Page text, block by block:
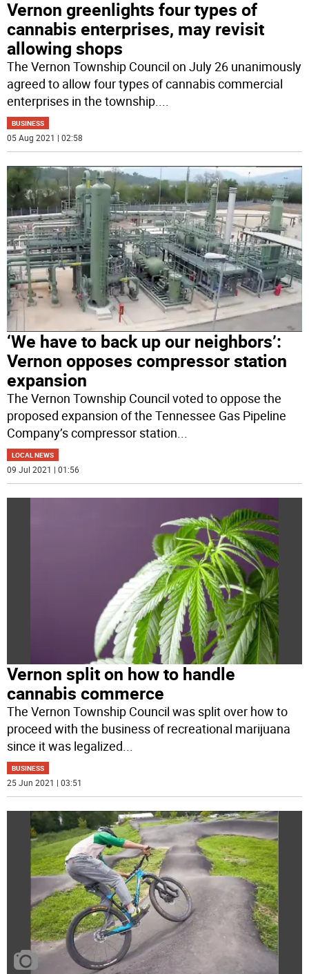
Vernon greenlights four types of
cannabis enterprises, may revisit
allowing shops
The Vernon Township Council on July 26 unanimously
agreed to allow four types of cannabis commercial
enterprises in the township....
BUSINESS
05 Aug 2021 | 02:58
‘We have to back up our neighbors’:
Vernon opposes compressor station
expansion
The Vernon Township Council voted to oppose the
proposed expansion of the Tennessee Gas Pipeline
Company’s compressor station...
LOCAL NEWS
09 Jul 2021 | 01:56
Vernon split on how to handle
cannabis commerce
The Vernon Township Council was split over how to
proceed with the business of recreational marijuana
since it was legalized
BUSINESS
25 Jun 2021 | 03:51